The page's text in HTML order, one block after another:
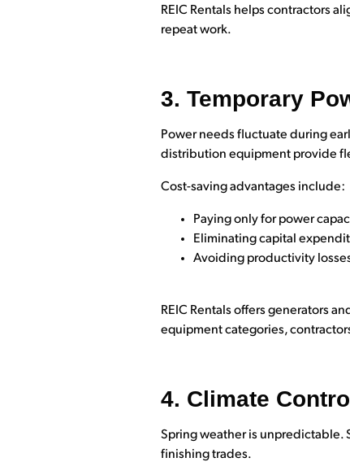
REIC Rentals helps contractors
repeat work.
3. Temporary
Power needs fluctuate during
distribution equipment provide
Cost-saving advantages include:
Paying only for power
Eliminating capital
Avoiding productivity
REIC Rentals offers generators
equipment categories,
4. Climate
Spring weather is unpredictable.
finishing trades.